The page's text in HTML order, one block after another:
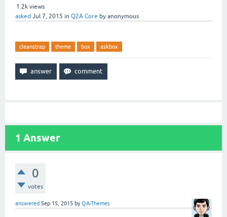
1.2k views
asked Jul 7, 2015 in Q2A Core by anonymous
cleanstrap theme box askbox
1 Answer
0
votes
answered Sep 15, 2015 byQA-Themes